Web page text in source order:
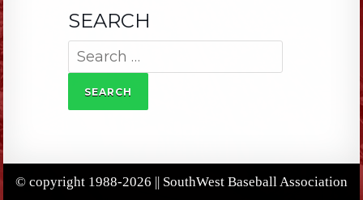
SEARCH
Search
for:
© copyright 1988-2026 || SouthWest Baseball Association